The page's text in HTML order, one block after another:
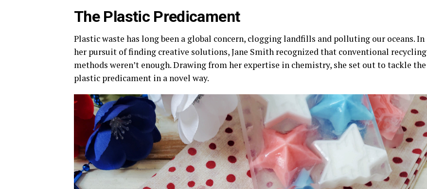
The Plastic Predicament
Plastic waste has long been a global concern, clogging landfills and polluting our oceans. In
her pursuit of finding creative solutions, Jane Smith recognized that conventional recycling
methods weren’t enough. Drawing from her expertise in chemistry, she set out to tackle the
plastic predicament in a novel way.